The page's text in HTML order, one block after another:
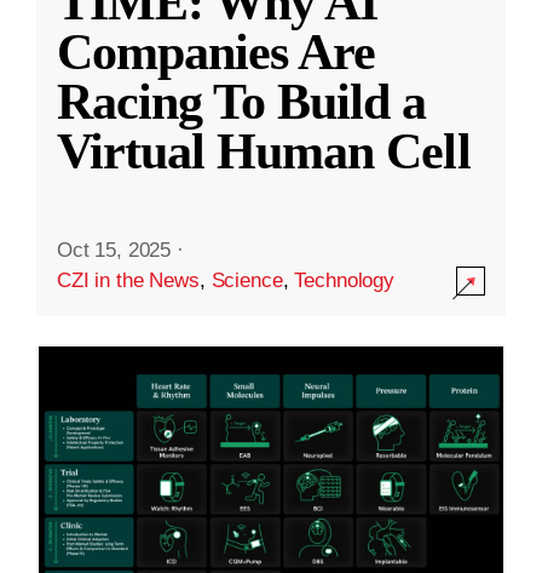
Companies Are
Racing To Build a
Virtual Human Cell
Oct 15, 2025 ·
CZI in the News, Science,Technology